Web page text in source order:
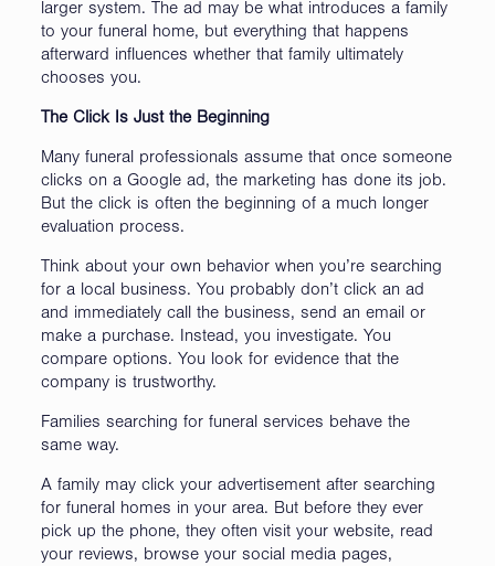
larger system. The ad may be what introduces a family
to your funeral home, but everything that happens
afterward influences whether that family ultimately
chooses you.
The Click Is Just the Beginning
Many funeral professionals assume that once someone
clicks on a Google ad, the marketing has done its job.
But the click is often the beginning of a much longer
evaluation process.
Think about your own behavior when you’re searching
for a local business. You probably don’t click an ad
and immediately call the business, send an email or
make a purchase. Instead, you investigate. You
compare options. You look for evidence that the
company is trustworthy.
Families searching for funeral services behave the
same way.
A family may click your advertisement after searching
for funeral homes in your area. But before they ever
pick up the phone, they often visit your website, read
your reviews, browse your social media pages,